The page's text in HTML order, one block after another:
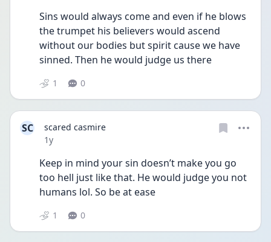
Sins would always come and even if he blows
the trumpet his believers would ascend
without our bodies but spirit cause we have
sinned. Then he would judge us there
1 0
SC
scared casmire
Date posted
1y
Keep in mind your sin doesn’t make you go
too hell just like that. He would judge you not
humans lol. So be at ease
1 0